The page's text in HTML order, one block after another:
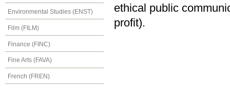
Environmental Studies (ENST)
Film (FILM)
Finance (FINC)
Fine Arts (FAVA)
French (FREN)
ethical public
profit).